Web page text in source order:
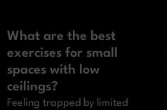
What are the best
exercises for small
spaces with low
ceilings?
Feeling trapped by limited